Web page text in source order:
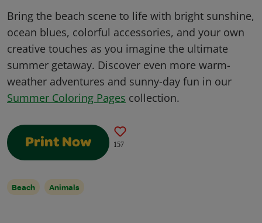
Bring the beach scene to life with bright sunshine,
ocean blues, colorful accessories, and your own
creative touches as you imagine the ultimate
summer getaway. Discover even more warm-
weather adventures and sunny-day fun in our
Summer Coloring Pages collection.
Print Now 157
Beach Animals